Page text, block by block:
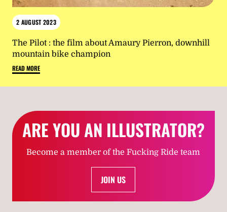
2 AUGUST 2023
The Pilot : the film about Amaury Pierron, downhill
mountain bike champion
READ MORE
ARE YOU AN ILLUSTRATOR?
Become a member of the Fucking Ride team
JOIN US